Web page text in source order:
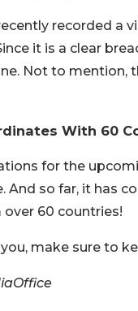
recorded a
it is a clear
Not to
With 60
for the
so far, it has
60 countries!
make sure to